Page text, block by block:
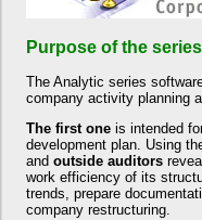
Purpose of the series
The Analytic series
company activity planning
The first one is intended
development plan. Using
and outside auditors
work efficiency of its
trends, prepare
company restructuring.